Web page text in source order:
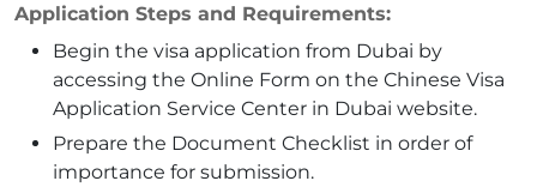
Application Steps and Requirements:
Begin the visa application from Dubai by
accessing the Online Form on the Chinese Visa
Application Service Center in Dubai website.
Prepare the Document Checklist in order of
importance for submission.